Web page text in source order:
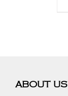
ABOUT US